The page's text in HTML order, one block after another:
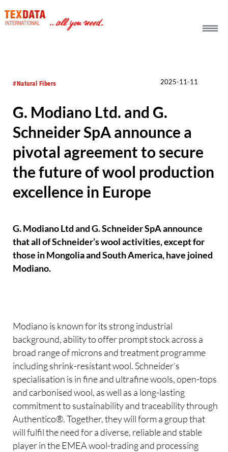
#Natural Fibers 2025-11-11
G. Modiano Ltd. and G.
Schneider SpA announce a
pivotal agreement to secure
the future of wool production
excellence in Europe
G. Modiano Ltd and G. Schneider SpA announce
that all of Schneider’s wool activities, except for
those in Mongolia and South America, have joined
Modiano.
Modiano is known for its strong industrial
background, ability to offer prompt stock across a
broad range of microns and treatment programme
including shrink-resistant wool. Schneider’s
specialisation is in fine and ultrafine wools, open-tops
and carbonised wool, as well as a long-lasting
commitment to sustainability and traceability through
Authentico®. Together, they will form a group that
will fulfil the need for a diverse, reliable and stable
player in the EMEA wool-trading and processing